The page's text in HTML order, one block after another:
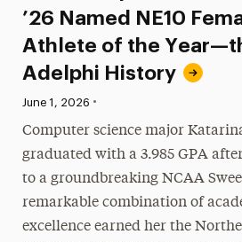
’26 Named NE10
Athlete of the
Adelphi History
Published:
June 1, 2026 •
Computer science major
graduated with a 3.985 GPA
to a groundbreaking NCAA
remarkable combination of
excellence earned her the